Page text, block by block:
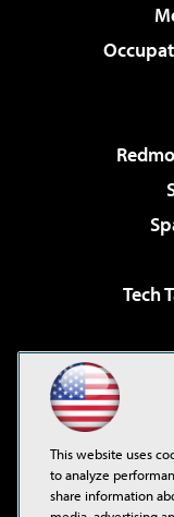
Tech
This website uses
to analyze
share information